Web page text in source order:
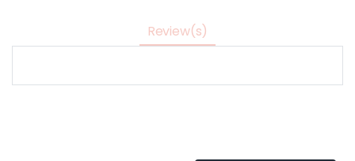
Review(s)